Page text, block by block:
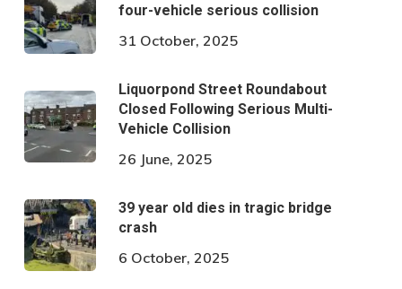
four-vehicle serious collision
31 October, 2025
Liquorpond Street Roundabout
Closed Following Serious Multi-
Vehicle Collision
26 June, 2025
39 year old dies in tragic bridge
crash
6 October, 2025